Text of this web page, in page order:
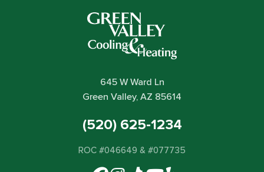
645 W Ward Ln
Green Valley, AZ 85614
(520) 625-1234
ROC #046649 & #077735